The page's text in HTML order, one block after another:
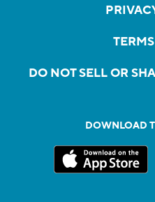
DO NOT SELL OR
DOWNLOAD